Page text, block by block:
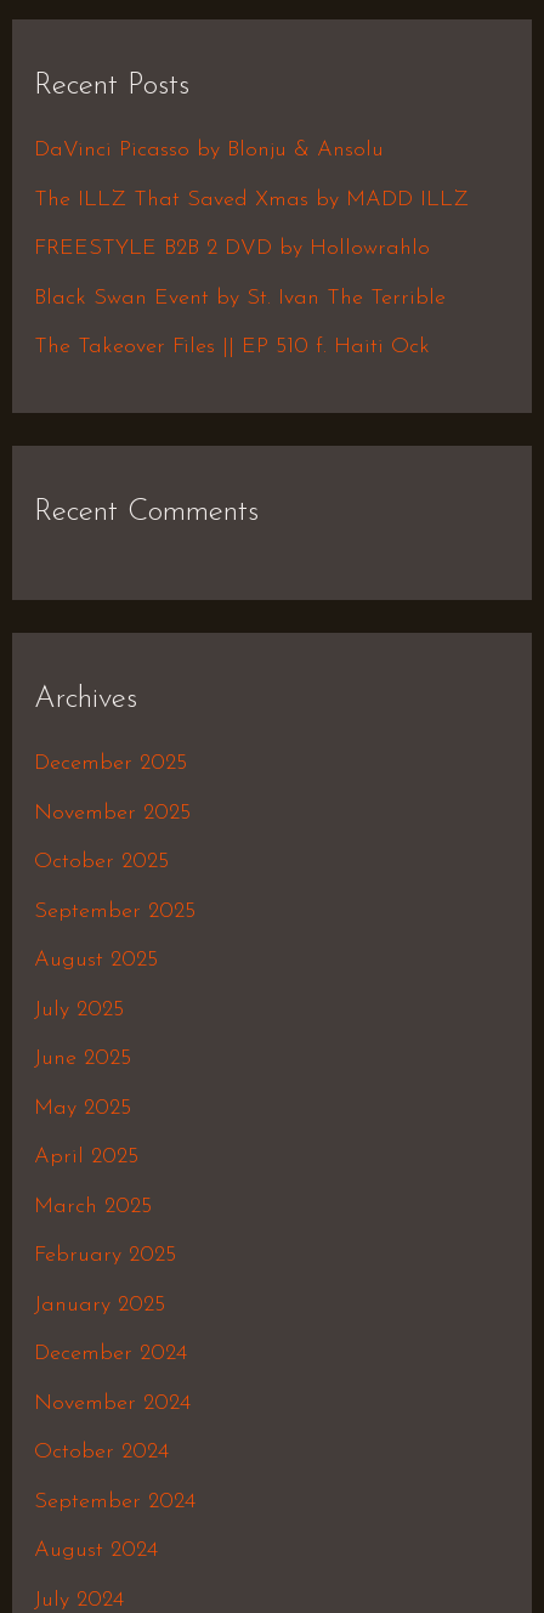
c
h
f
Recent Posts
DaVinci Picasso by Blonju & Ansolu
The ILLZ That Saved Xmas by MADD ILLZ
FREESTYLE B2B 2 DVD by Hollowrahlo
Black Swan Event by St. Ivan The Terrible
The Takeover Files || EP 510 f. Haiti Ock
Recent Comments
Archives
December 2025
November 2025
October 2025
September 2025
August 2025
July 2025
June 2025
May 2025
April 2025
March 2025
February 2025
January 2025
December 2024
November 2024
October 2024
September 2024
August 2024
July 2024